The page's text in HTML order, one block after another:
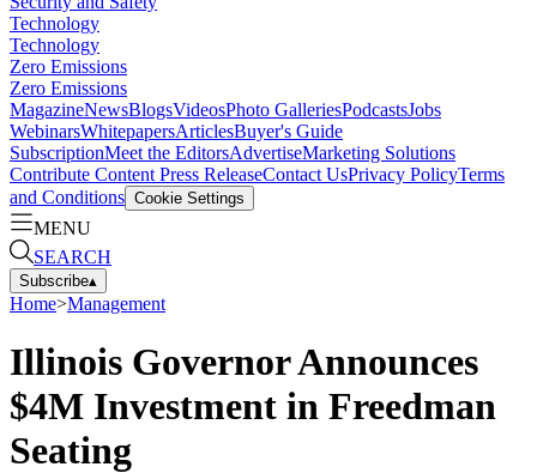
Technology
Technology
Zero Emissions
Zero Emissions
MagazineNewsBlogsVideosPhoto GalleriesPodcastsJobs
WebinarsWhitepapersArticlesBuyer's Guide
SubscriptionMeet the EditorsAdvertiseMarketing Solutions
Contribute Content Press ReleaseContact UsPrivacy PolicyTerms
and Conditions Cookie Settings
MENU
SEARCH
Subscribe▴
Home>Management
Illinois Governor Announces
$4M Investment in Freedman
Seating